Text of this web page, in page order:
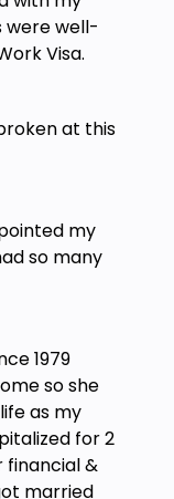
to Scale
Bank
of Doing
time
Course, Not
& Keeping it
if you will
were well-
Visa.
at this
my
so many
1979
so she
as my
for 2
financial &
married